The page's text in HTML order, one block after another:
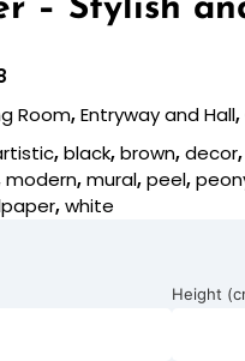
– Stylish
Room,Entryway and Hall,
,black,brown,decor,
modern,mural,peel,
,white
Height